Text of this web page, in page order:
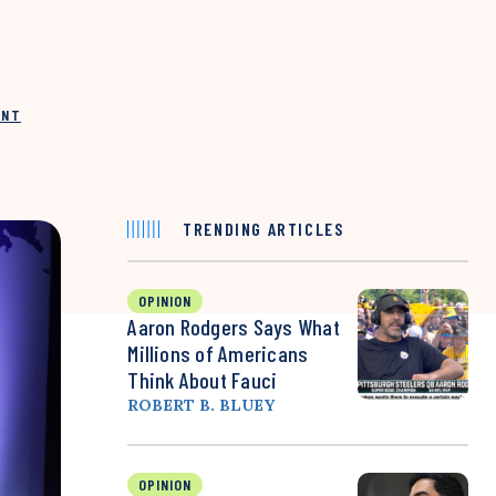
TRENDING ARTICLES
OPINION
Aaron Rodgers Says What
Millions of Americans
Think About Fauci
ROBERT B. BLUEY
OPINION